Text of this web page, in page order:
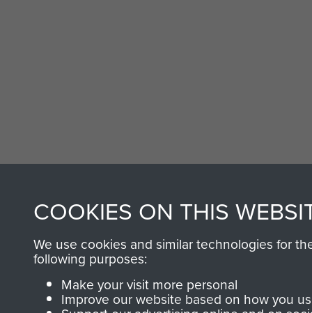
COOKIES ON THIS
We use cookies and similar technologies for
following purposes:
Make your visit more personal
Improve our website based on how you